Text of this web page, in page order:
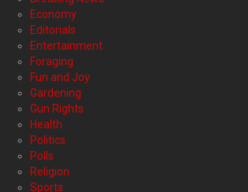
Economy
Editorials
Entertainment
Foraging
Fun and Joy
Gardening
Gun Rights
Health
Politics
Polls
Religion
Sports